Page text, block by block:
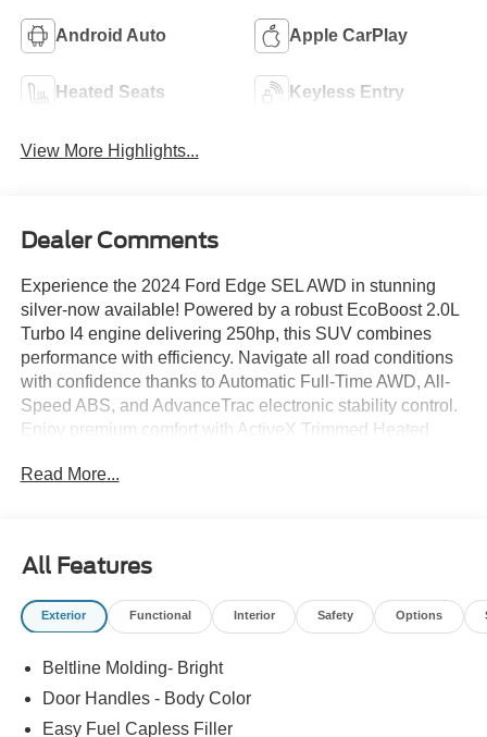
Android Auto Apple CarPlay
Heated Seats Keyless Entry
View More Highlights...
Dealer Comments
Experience the 2024 Ford Edge SEL AWD in stunning
silver-now available! Powered by a robust EcoBoost 2.0L
Turbo I4 engine delivering 250hp, this SUV combines
performance with efficiency. Navigate all road conditions
with confidence thanks to Automatic Full-Time AWD, All-
Speed ABS, and AdvanceTrac electronic stability control.
Enjoy premium comfort with ActiveX Trimmed Heated
heated steering wheel. Stay connected and in control with
hands-free power liftgate, remote start, Class II Trailer Tow
Package, and 18" aluminum wheels. Safety is paramount
with Ford Co-Pilot360: BLIS Blind Spot Information
Automatic Emergency Braking, rear camera, and rear
parking sensors. Additional amenities like power seats,
Read More...
All Features
Exterior Functional Interior Safety Options
Beltline Molding- Bright
Door Handles - Body Color
Easy Fuel Capless Filler